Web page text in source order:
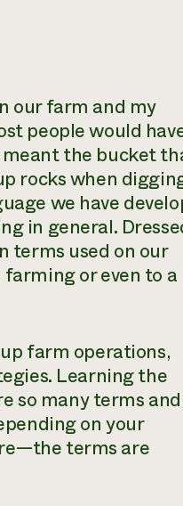
our farm and my
people would
the bucket
rocks when
we have
in general.
terms used on our
or even to a
farm operations,
Learning the
so many terms and
on your
terms are